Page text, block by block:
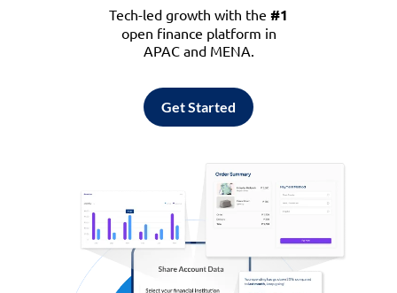
Tech-led growth with the #1
open finance platform in
APAC and MENA.
Get Started